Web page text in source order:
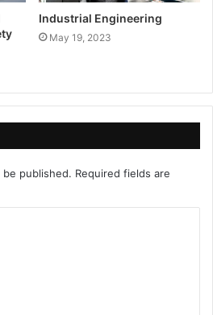
Industrial Engineering
May 19, 2023
published. Required fields are